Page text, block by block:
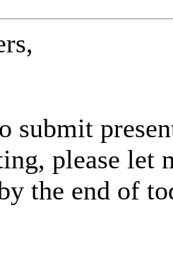
submit
please let
the end of